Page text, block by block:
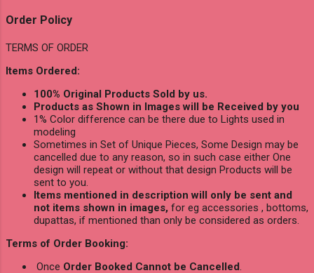
Order Policy
TERMS OF ORDER
Items Ordered:
100% Original Products Sold by us.
Products as Shown in Images will be Received by you
1% Color difference can be there due to Lights used in
modeling
Sometimes in Set of Unique Pieces, Some Design may be
cancelled due to any reason, so in such case either One
design will repeat or without that design Products will be
sent to you.
Items mentioned in description will only be sent and
not items shown in images, for eg accessories , bottoms,
dupattas, if mentioned than only be considered as orders.
Terms of Order Booking:
Once Order Booked Cannot be Cancelled